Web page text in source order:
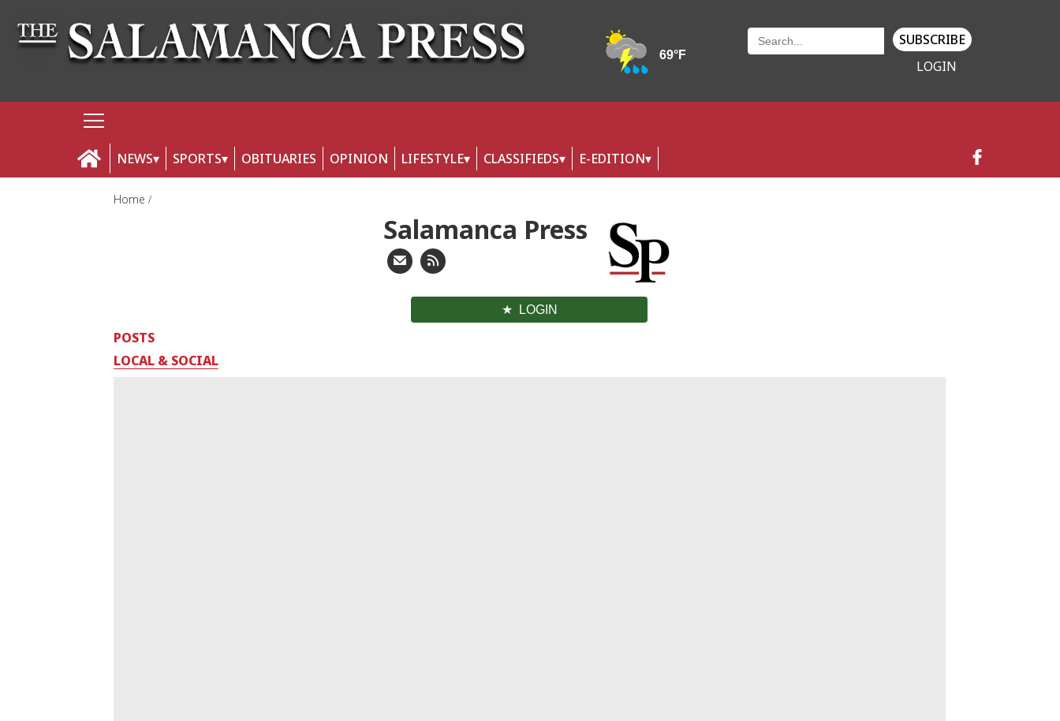
SUBSCRIBE
LOGIN
NEWS SPORTS OBITUARIES OPINION LIFESTYLE CLASSIFIEDS E-EDITION
Home
Salamanca Press
LOGIN
POSTS
LOCAL & SOCIAL